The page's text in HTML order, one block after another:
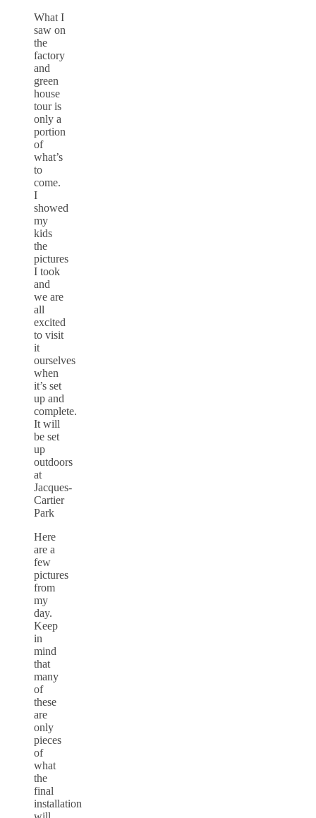
What I
saw on
the
factory
and
green
house
tour is
only a
portion
of
what’s
to
come.
I
showed
my
kids
the
pictures
I took
and
we are
all
excited
to visit
it
ourselves
when
it’s set
up and
complete.
It will
be set
up
outdoors
at
Jacques-
Cartier
Park
Here
are a
few
pictures
from
my
day.
Keep
in
mind
that
many
of
these
are
only
pieces
of
what
the
final
installation